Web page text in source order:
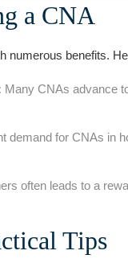
a CNA
numerous benefits.
Many CNAs advance
demand for CNAs in
⁣often leads to a
Tips